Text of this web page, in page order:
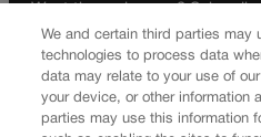
SUBSCRIBE✔
© 2026 Colorado Politics
We and certain third parties may
technologies to process data
data may relate to your use of
your device, or other information
parties may use this information